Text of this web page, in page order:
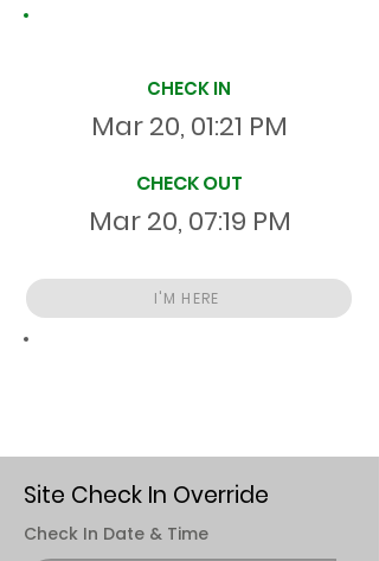
CHECK IN
Mar 20, 01:21 PM
CHECK OUT
Mar 20, 07:19 PM
I'M HERE
Site Check In Override
Check In Date & Time